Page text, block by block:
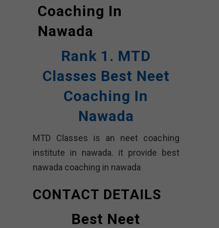
Coaching In
Nawada
Rank 1. MTD
Classes Best Neet
Coaching In
Nawada
MTD Classes is an neet coaching
institute in nawada. it provide best
nawada coaching in nawada
CONTACT DETAILS
Best Neet